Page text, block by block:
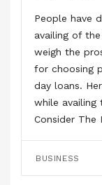
People have
availing of
weigh the
for choosing
day loans.
while
Consider
BUSINESS